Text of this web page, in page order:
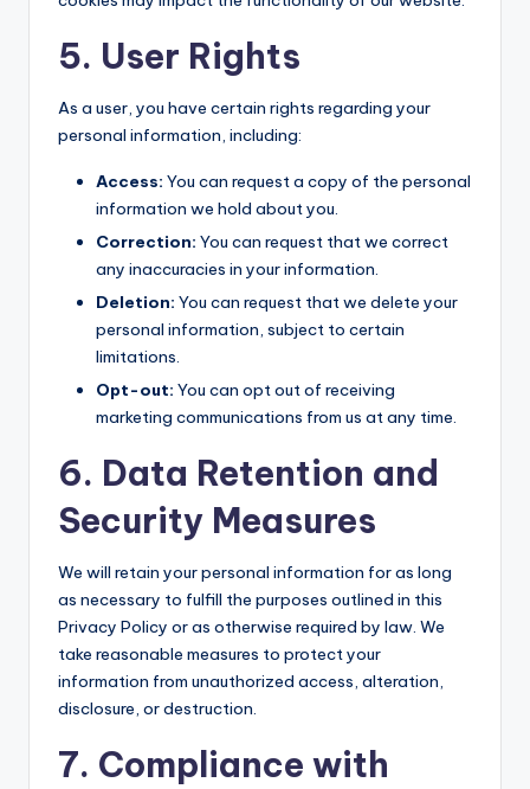
5. User Rights
As a user, you have certain rights regarding your
personal information, including:
Access: You can request a copy of the personal
information we hold about you.
Correction: You can request that we correct
any inaccuracies in your information.
Deletion: You can request that we delete your
personal information, subject to certain
limitations.
Opt-out: You can opt out of receiving
marketing communications from us at any time.
6. Data Retention and
Security Measures
We will retain your personal information for as long
as necessary to fulfill the purposes outlined in this
Privacy Policy or as otherwise required by law. We
take reasonable measures to protect your
information from unauthorized access, alteration,
disclosure, or destruction.
7. Compliance with